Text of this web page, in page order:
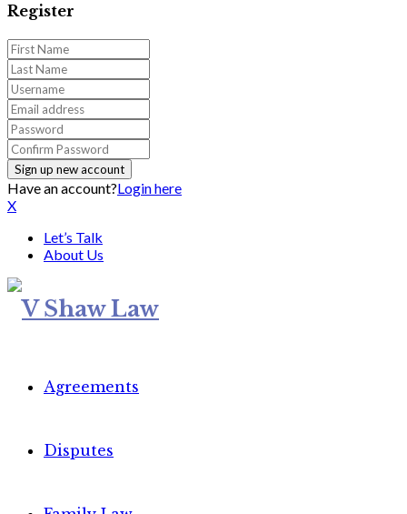
Register
Have an account?Login here
X
Let’s Talk
About Us
Agreements
Disputes